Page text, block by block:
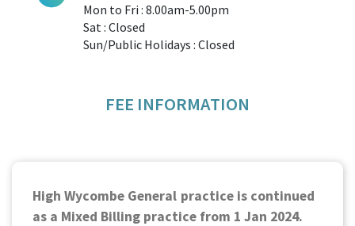
Mon to Fri : 8.00am-5.00pm
Sat : Closed
Sun/Public Holidays : Closed
FEE INFORMATION
High Wycombe General practice is continued
as a Mixed Billing practice from 1 Jan 2024.